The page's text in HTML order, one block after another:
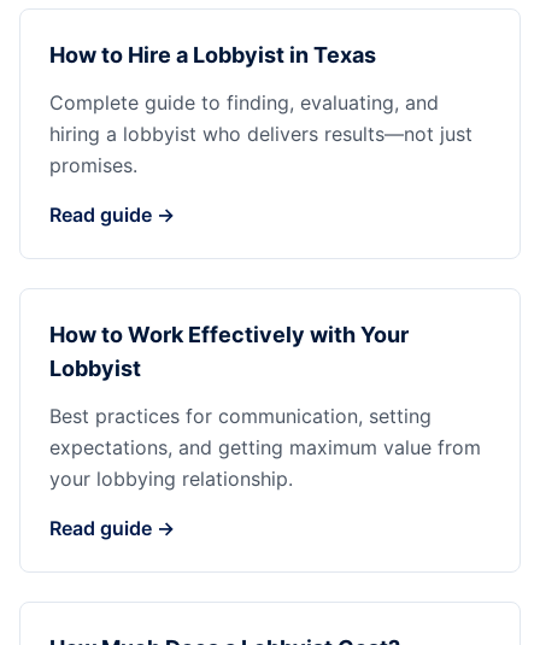
How to Hire a Lobbyist in Texas
Complete guide to finding, evaluating, and
hiring a lobbyist who delivers results—not just
promises.
Read guide →
How to Work Effectively with Your
Lobbyist
Best practices for communication, setting
expectations, and getting maximum value from
your lobbying relationship.
Read guide →